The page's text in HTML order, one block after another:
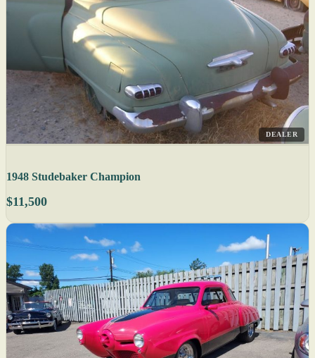
DEALER
1948 Studebaker Champion
$11,500